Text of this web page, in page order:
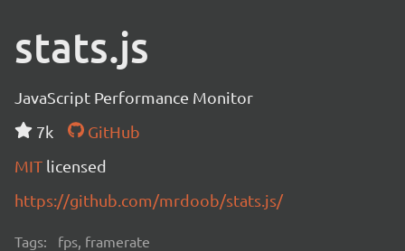
stats.js
JavaScript Performance Monitor
7k
GitHub
MIT licensed
https://github.com/mrdoob/stats.js/
Tags: fps, framerate